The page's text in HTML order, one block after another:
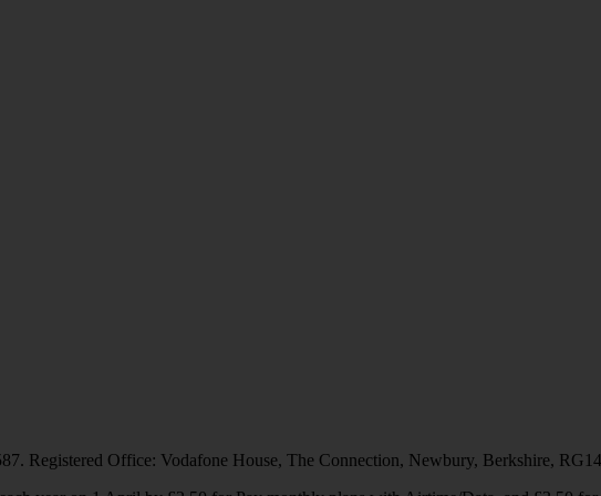
Registered Office: Vodafone House, The Connection, Newbury, Berkshire,